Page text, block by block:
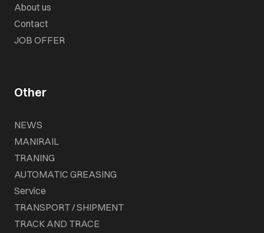
About us
Contact
JOB OFFER
Other
NEWS
MANIRAIL
TRANING
AUTOMATIC GREASING
Service
TRANSPORT / SHIPMENT
TRACK AND TRACE